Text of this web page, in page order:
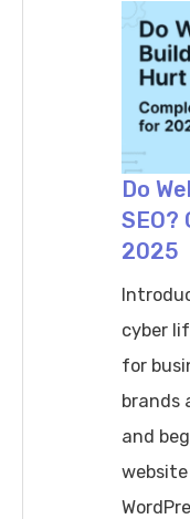
Create
an
Strategy
for
a
New
Website
?
Do
2025
cyber
for
brands
and